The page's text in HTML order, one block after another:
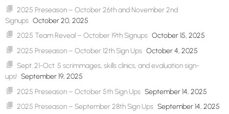
2025 Preseason – October 26th and November 2nd
Signups October 20, 2025
2025 Team Reveal – October 19th Signups October 15, 2025
2025 Preseason – October 12th Sign Ups October 4, 2025
Sept. 21-Oct. 5 scrimmages, skills clinics, and evaluation sign-
ups! September 19, 2025
2025 Preseason – October 5th Sign Ups September 14, 2025
2025 Preseason – September 28th Sign Ups September 14, 2025